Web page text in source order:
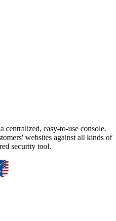
WebSphere Users
Alert: CVE-2026-15064
Security Alert
at Risk
Server Vulnerability
Vulnerability in SMS Alert
Post-CVE-2024-14041
in ShopLentor Plugin
in Chaty Pro Plugin
centralized, easy-to-use console.
websites against all kinds of
security tool.